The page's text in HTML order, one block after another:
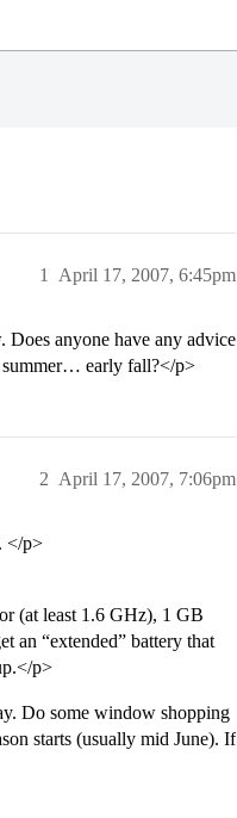
April 17, 2007, 6:45pm
1
anyone have any advice
early fall?</p>
April 17, 2007, 7:06pm
2
</p>
(at least 1.6 GHz), 1 GB
an “extended” battery that
p>
Do some window shopping
starts (usually mid June). If